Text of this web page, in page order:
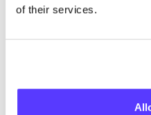
of their services.